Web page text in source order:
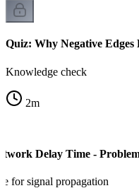
Quiz: Why Negative
Knowledge check
2m
Delay Time -
for signal propagation